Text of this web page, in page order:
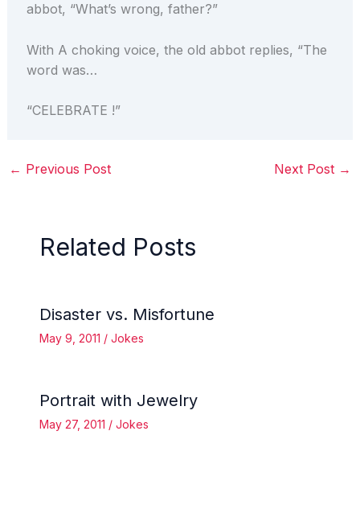
abbot, “What’s wrong, father?”
With A choking voice, the old abbot replies, “The
word was…
“CELEBRATE !”
← Previous Post Next Post →
Related Posts
Disaster vs. Misfortune
May 9, 2011 / Jokes
Portrait with Jewelry
May 27, 2011 / Jokes